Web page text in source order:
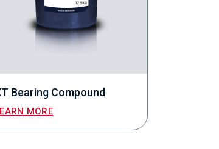
Bearing Compound
MORE